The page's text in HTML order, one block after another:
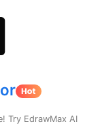
Try EdrawMax AI